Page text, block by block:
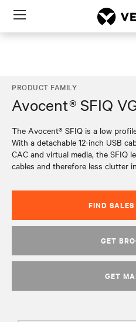
Menu
PRODUCT FAMILY
Avocent® SFIQ
The Avocent® SFIQ is a low
With a detachable 12-inch USB
CAC and virtual media, the SFIQ
cables and therefore less clutter
FIND
GET
GET